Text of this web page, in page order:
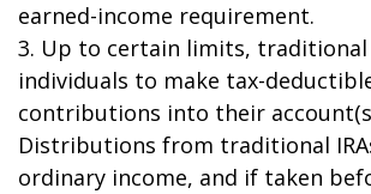
earned-income requirement.
3. Up to certain limits, traditional
individuals to make tax-
contributions into their
Distributions from traditional
ordinary income, and if taken